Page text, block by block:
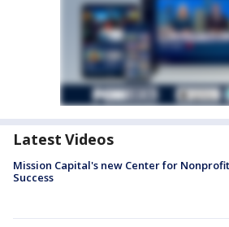
Latest Videos
Mission Capital's new Center for Nonprofit
Success